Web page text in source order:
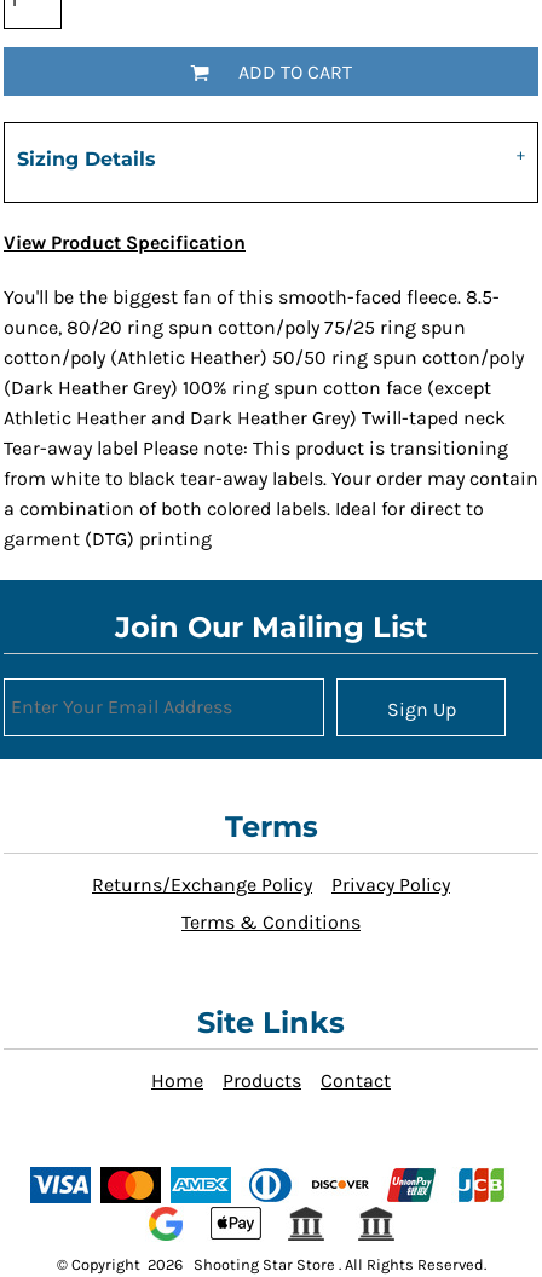
ADD TO CART
Sizing Details
View Product Specification
You'll be the biggest fan of this smooth-faced fleece. 8.5-
ounce, 80/20 ring spun cotton/poly 75/25 ring spun
cotton/poly (Athletic Heather) 50/50 ring spun cotton/poly
(Dark Heather Grey) 100% ring spun cotton face (except
Athletic Heather and Dark Heather Grey) Twill-taped neck
Tear-away label Please note: This product is transitioning
from white to black tear-away labels. Your order may contain
a combination of both colored labels. Ideal for direct to
garment (DTG) printing
Join Our Mailing List
Sign Up
Terms
Returns/Exchange Policy
Privacy Policy
Terms & Conditions
Site Links
Home Products Contact
© Copyright 2026 Shooting Star Store . All Rights Reserved.